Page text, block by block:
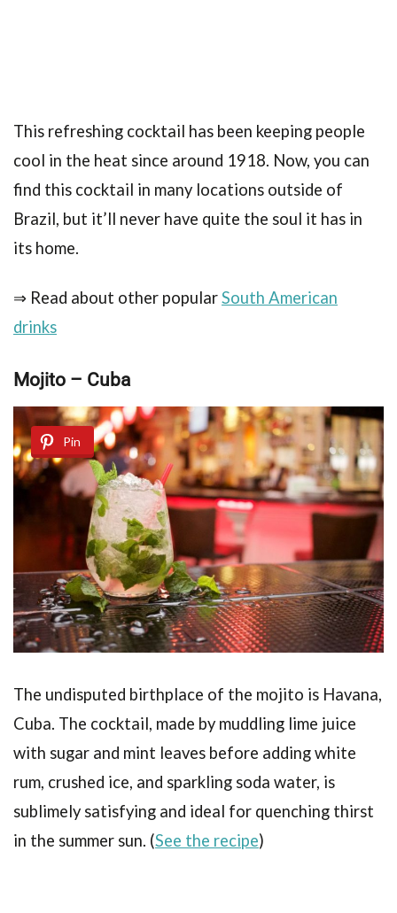
This refreshing cocktail has been keeping people
cool in the heat since around 1918. Now, you can
find this cocktail in many locations outside of
Brazil, but it’ll never have quite the soul it has in
its home.
⇒ Read about other popularSouth American
drinks
Mojito – Cuba
Pin
The undisputed birthplace of the mojito is Havana,
Cuba. The cocktail, made by muddling lime juice
with sugar and mint leaves before adding white
rum, crushed ice, and sparkling soda water, is
sublimely satisfying and ideal for quenching thirst
in the summer sun. (See the recipe)